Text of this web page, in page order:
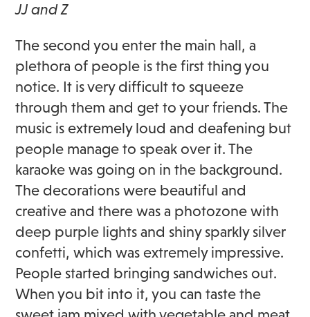
JJ and Z
The second you enter the main hall, a
plethora of people is the first thing you
notice. It is very difficult to squeeze
through them and get to your friends. The
music is extremely loud and deafening but
people manage to speak over it. The
karaoke was going on in the background.
The decorations were beautiful and
creative and there was a photozone with
deep purple lights and shiny sparkly silver
confetti, which was extremely impressive.
People started bringing sandwiches out.
When you bit into it, you can taste the